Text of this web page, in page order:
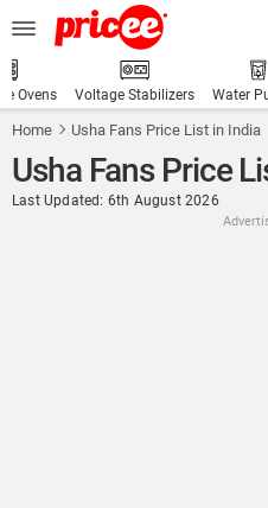
Ovens Voltage Stabilizers Water
Home Usha Fans Price List in India
Usha Fans Price
Last Updated: 6th August 2026